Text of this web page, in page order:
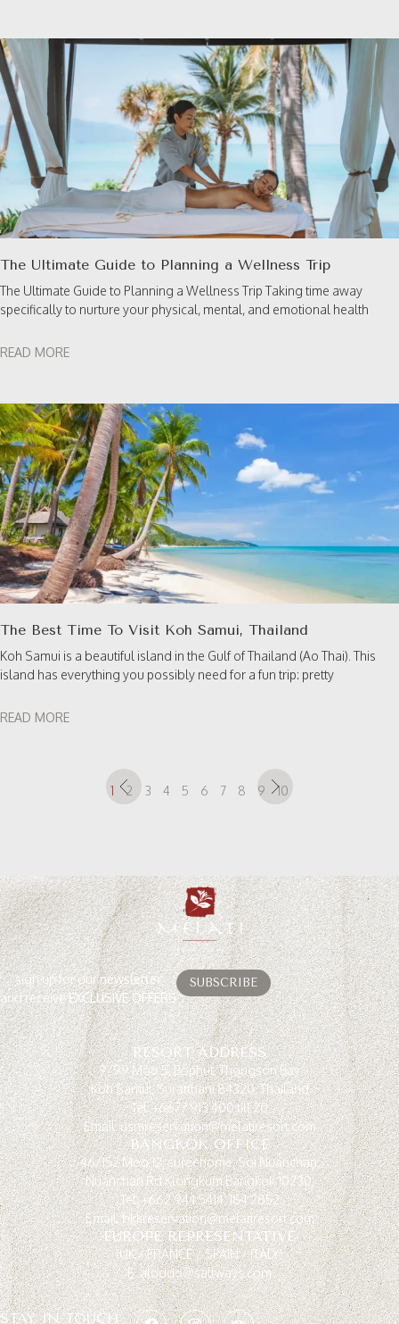
The Ultimate Guide to Planning a Wellness Trip
The Ultimate Guide to Planning a Wellness Trip Taking time away
specifically to nurture your physical, mental, and emotional health
READ MORE
The Best Time To Visit Koh Samui, Thailand
Koh Samui is a beautiful island in the Gulf of Thailand (Ao Thai). This
island has everything you possibly need for a fun trip: pretty
READ MORE
1 2 3 4 5 6 7 8 9 10
sign up for ournewsletter
and receiveEXCLUSIVE OFFERS
SUBSCRIBE
RESORT ADDRESS
9/99 Moo 5, Bophut, Thongson Bay
Koh Samui, Suratthani 84320, Thailand
Tel: +6677 913 400 till 20
Email: usmreservation@melatiresort.com
BANGKOK OFFICE
46/152 Moo 12, sureehome, Soi Nuanchan,
Nuanchan Rd.Klongkum Bangkok 10230.
Tel: +662 944 5414, 184 2852
Email: bkkreservation@melatiresort.com
EUROPE REPRESENTATIVE
(UK / FRANCE / SPAIN / ITALY)
E. aloddo@saltways.com
STAY IN TOUCH